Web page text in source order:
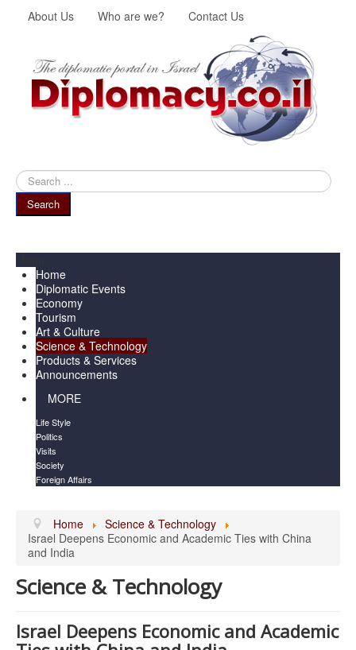
About Us Who are we? Contact Us
Search
...
Search
Home
Diplomatic Events
Economy
Tourism
Art & Culture
Science & Technology
Products & Services
Announcements
MORE
Life Style
Politics
Visits
Society
Foreign Affairs
Home
Science & Technology
Israel Deepens Economic and Academic Ties with China
and India
Science & Technology
Israel Deepens Economic and Academic